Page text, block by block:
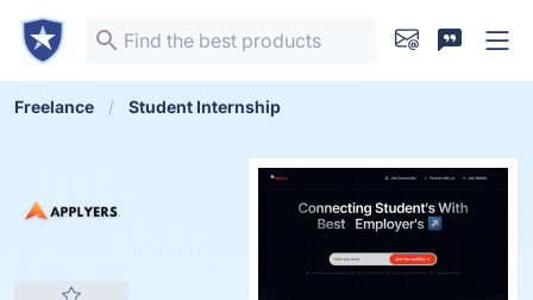
Freelance Student Internship